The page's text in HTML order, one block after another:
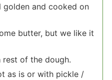
and cooked on
butter, but we like it
rest of the dough.
as is or with pickle /